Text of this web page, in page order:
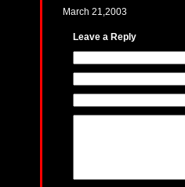
March 21,2003
Leave a Reply